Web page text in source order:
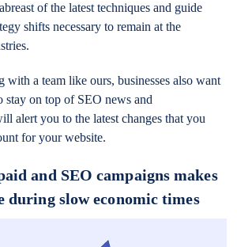
of the latest techniques and guide
shifts necessary to remain at the
a team like ours, businesses also want
stay on top of SEO news and
alert you to the latest changes that you
for your website.
and SEO campaigns makes
during slow economic times